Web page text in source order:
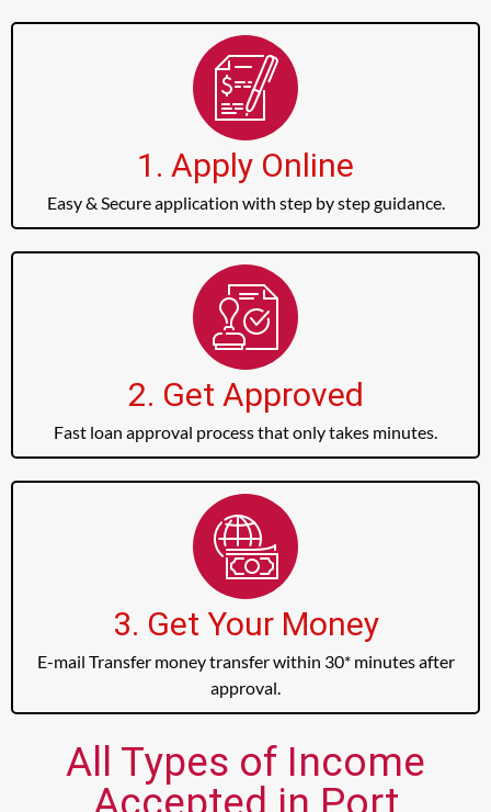
1. Apply Online
Easy & Secure application with step by step guidance.
2. Get Approved
Fast loan approval process that only takes minutes.
3. Get Your Money
E-mail Transfer money transfer within 30* minutes after
approval.
All Types of Income